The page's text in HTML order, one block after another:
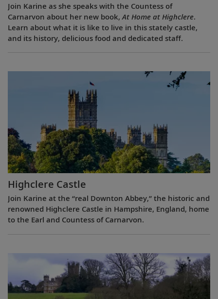
Join Karine as she speaks with the Countess of
Carnarvon about her new book, At Home at Highclere.
Learn about what it is like to live in this stately castle,
and its history, delicious food and dedicated staff.
Highclere Castle
Join Karine at the “real Downton Abbey,” the historic and
renowned Highclere Castle in Hampshire, England, home
to the Earl and Countess of Carnarvon.